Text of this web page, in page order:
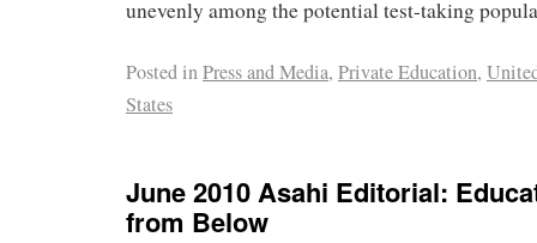
unevenly among the potential test-taking
Posted inPress and Media, Private Education,
States
June 2010 Asahi Editorial:
from Below